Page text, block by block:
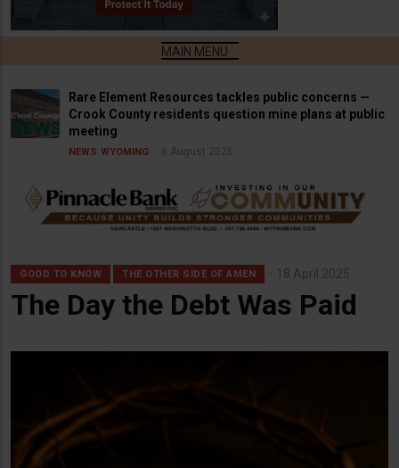
Rare Element Resources tackles public concerns —
Crook County residents question mine plans at public
meeting
NEWS WYOMING 6 August 2026
GOOD TO KNOW THE OTHER SIDE OF AMEN 18 April 2025
The Day the Debt Was Paid